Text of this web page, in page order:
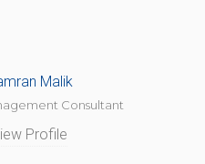
Malik
Consultant
Profile